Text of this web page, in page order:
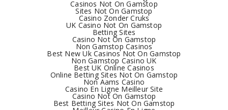
Casinos Not On Gamstop
Sites Not On Gamstop
Casino Zonder Cruks
UK Casino Not On Gamstop
Betting Sites
Casino Not On Gamstop
Non Gamstop Casinos
Best New Uk Casinos Not On Gamstop
Non Gamstop Casino UK
Best UK Online Casinos
Online Betting Sites Not On Gamstop
Non Aams Casino
Casino En Ligne Meilleur Site
Casino Not On Gamstop
Best Betting Sites Not On Gamstop